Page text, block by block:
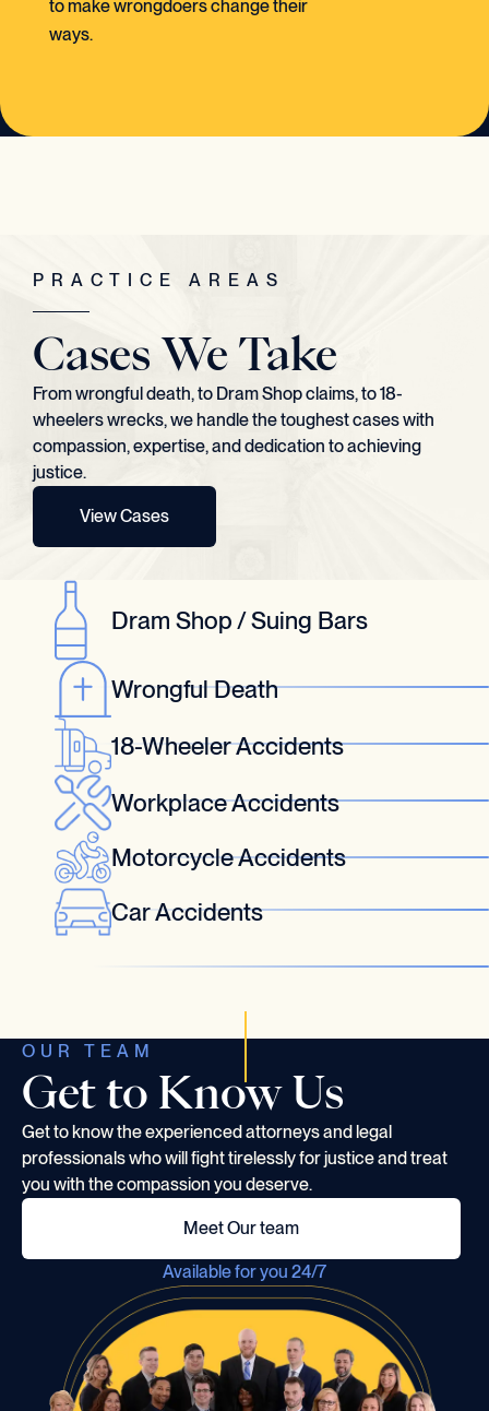
to make wrongdoers change their
ways.
PRACTICE AREAS
Cases We Take
From wrongful death, to Dram Shop claims, to 18-
wheelers wrecks, we handle the toughest cases with
compassion, expertise, and dedication to achieving
justice.
View Cases
Dram Shop / Suing Bars
Wrongful Death
18-Wheeler Accidents
Workplace Accidents
Motorcycle Accidents
Car Accidents
OUR TEAM
Get to Know Us
Get to know the experienced attorneys and legal
professionals who will fight tirelessly for justice and treat
you with the compassion you deserve.
Meet Our team
Available for you 24/7